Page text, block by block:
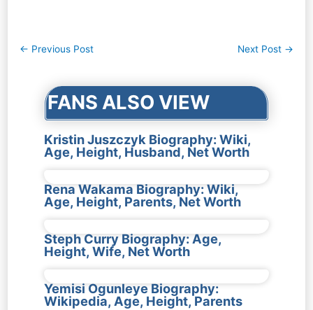
Post
← Previous Post Next Post →
FANS ALSO VIEW
Kristin Juszczyk Biography: Wiki,
Age, Height, Husband, Net Worth
Rena Wakama Biography: Wiki,
Age, Height, Parents, Net Worth
Steph Curry Biography: Age,
Height, Wife, Net Worth
Yemisi Ogunleye Biography:
Wikipedia, Age, Height, Parents